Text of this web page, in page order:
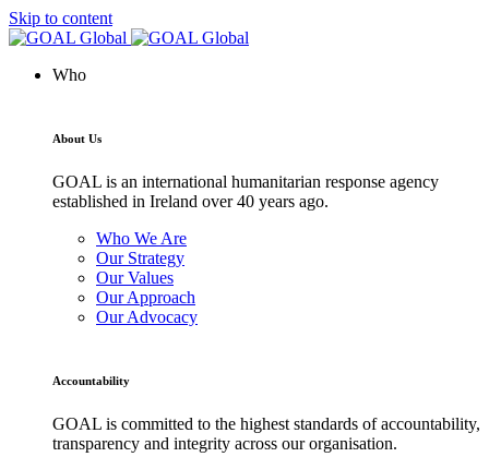
Skip to content
Who
About Us
GOAL is an international humanitarian response agency
established in Ireland over 40 years ago.
Who We Are
Our Strategy
Our Values
Our Approach
Our Advocacy
Accountability
GOAL is committed to the highest standards of accountability,
transparency and integrity across our organisation.